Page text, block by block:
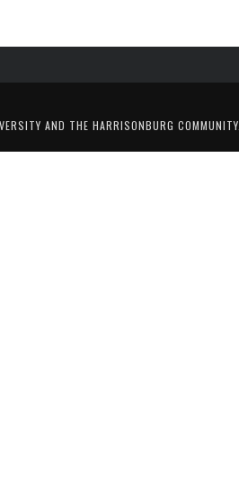
AND THE HARRISONBURG COMMUNITY.